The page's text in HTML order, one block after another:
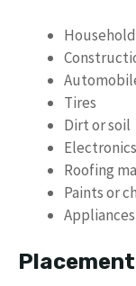
Tires
Dirt or soil
Electronics
Roofing
Paints or